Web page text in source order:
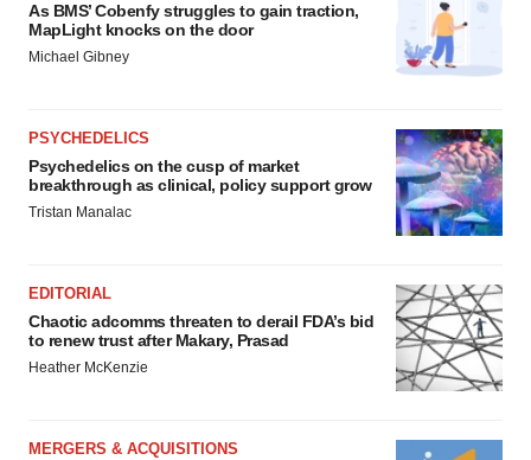
As BMS’ Cobenfy struggles to gain traction,
MapLight knocks on the door
Michael Gibney
PSYCHEDELICS
Psychedelics on the cusp of market
breakthrough as clinical, policy support grow
Tristan Manalac
EDITORIAL
Chaotic adcomms threaten to derail FDA’s bid
to renew trust after Makary, Prasad
Heather McKenzie
MERGERS & ACQUISITIONS